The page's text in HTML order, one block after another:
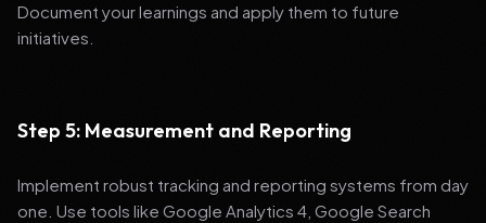
Document your learnings and apply them to future
initiatives.
Step 5: Measurement and Reporting
Implement robust tracking and reporting systems from day
one. Use tools like Google Analytics 4, Google Search